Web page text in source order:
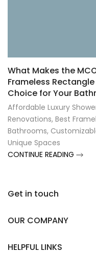
What Makes the
Frameless
Choice for Your
Affordable Luxury
Renovations, Best
Bathrooms,
Unique Spaces
CONTINUE READING
Get in touch
OUR COMPANY
HELPFUL LINKS